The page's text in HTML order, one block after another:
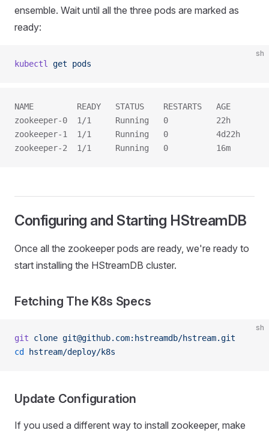
ensemble. Wait until all the three pods are marked as
ready:
sh
kubectl get pods
NAME         READY   STATUS    RESTARTS   AGE
zookeeper-0  1/1     Running   0          22h
zookeeper-1  1/1     Running   0          4d22h
zookeeper-2  1/1     Running   0          16m
Configuring and Starting HStreamDB
Once all the zookeeper pods are ready, we're ready to
start installing the HStreamDB cluster.
Fetching The K8s Specs
sh
git clone git@github.com:hstreamdb/hstream.git
cd
hstream/deploy/k8s
Update Configuration
If you used a different way to install zookeeper, make